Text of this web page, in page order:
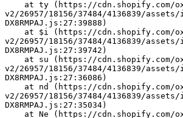
v2/26957/18156/37484/4136839/
DX8RMPAJ.js:27:39888)
v2/26957/18156/37484/4136839/
DX8RMPAJ.js:27:39742)
v2/26957/18156/37484/4136839/
DX8RMPAJ.js:27:36086)
v2/26957/18156/37484/4136839/
DX8RMPAJ.js:27:35034)